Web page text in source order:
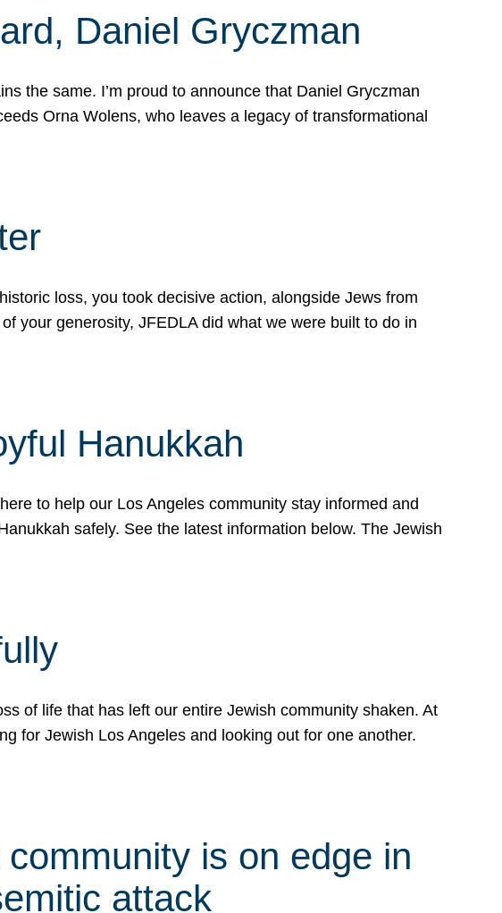
Daniel Gryczman
the same. I’m proud to announce that Daniel Gryczman
Orna Wolens, who leaves a legacy of transformational
loss, you took decisive action, alongside Jews from
your generosity, JFEDLA did what we were built to do in
Hanukkah
to help our Los Angeles community stay informed and
safely. See the latest information below. The Jewish
of life that has left our entire Jewish community shaken. At
for Jewish Los Angeles and looking out for one another.
is on edge in
attack